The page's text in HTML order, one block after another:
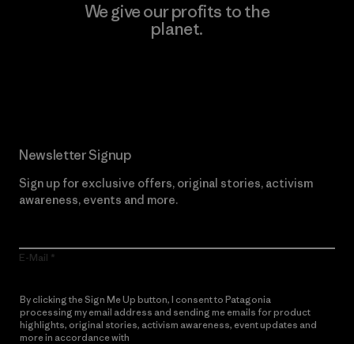
We give our profits to the
planet.
Newsletter Signup
Sign up for exclusive offers, original stories, activism
awareness, events and more.
E-Mail
By clicking the Sign Me Up button, I consent to Patagonia
processing my email address and sending me emails for product
highlights, original stories, activism awareness, event updates and
more in accordance with